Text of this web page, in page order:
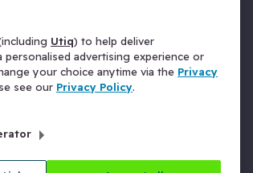
Utiq) to help deliver
advertising experience or
your choice anytime via the Privacy
see our Privacy Policy.